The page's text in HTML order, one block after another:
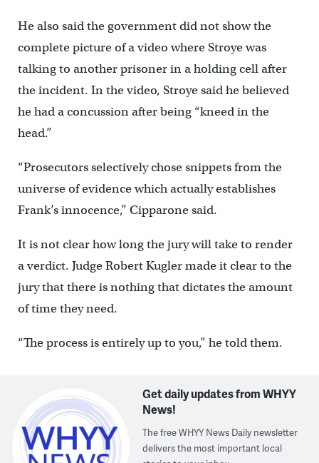
He also said the government did not show the
complete picture of a video where Stroye was
talking to another prisoner in a holding cell after
the incident. In the video, Stroye said he believed
he had a concussion after being “kneed in the
head.”
“Prosecutors selectively chose snippets from the
universe of evidence which actually establishes
Frank’s innocence,” Cipparone said.
It is not clear how long the jury will take to render
a verdict. Judge Robert Kugler made it clear to the
jury that there is nothing that dictates the amount
of time they need.
“The process is entirely up to you,” he told them.
Get daily updates from WHYY
News!
The free WHYY News Daily newsletter
delivers the most important local